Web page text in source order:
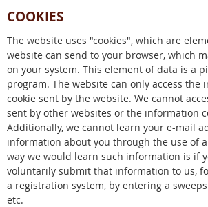
COOKIES
The website uses "cookies", which are
website can send to your browser, which
on your system. This element of data is a
program. The website can only access the
cookie sent by the website. We cannot
sent by other websites or the information
Additionally, we cannot learn your e-mail
information about you through the use of
way we would learn such information is if
voluntarily submit that information to us,
a registration system, by entering a
etc.